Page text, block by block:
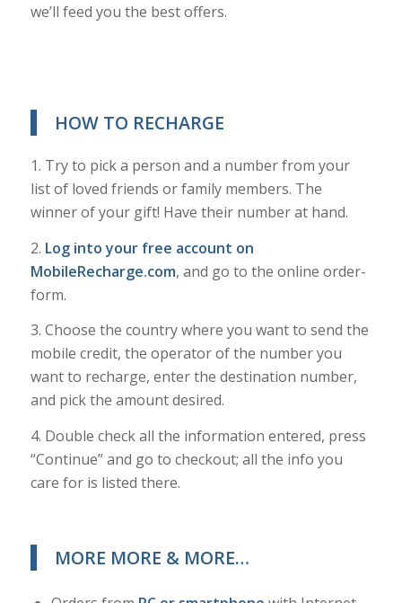
we’ll feed you the best offers.
HOW TO RECHARGE
1. Try to pick a person and a number from your
list of loved friends or family members. The
winner of your gift! Have their number at hand.
2. Log into your free account on
MobileRecharge.com, and go to the online order-
form.
3. Choose the country where you want to send the
mobile credit, the operator of the number you
want to recharge, enter the destination number,
and pick the amount desired.
4. Double check all the information entered, press
“Continue” and go to checkout; all the info you
care for is listed there.
MORE MORE & MORE…